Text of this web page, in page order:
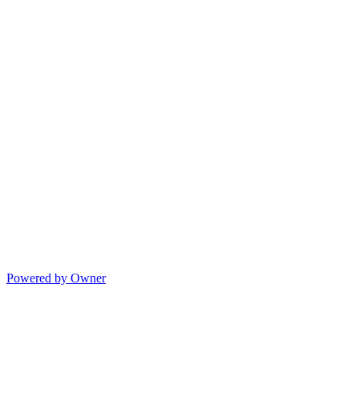
Powered by Owner